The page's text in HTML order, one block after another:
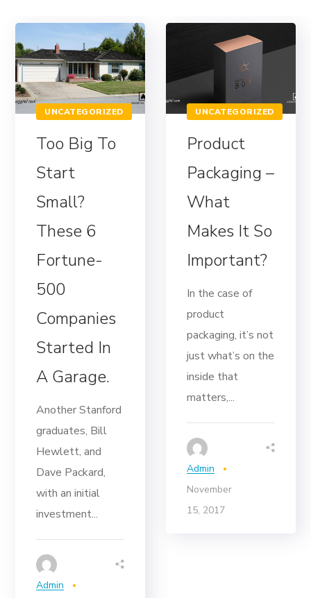
UNCATEGORIZED
Too Big To
Start
Small?
These 6
Fortune-
500
Companies
Started In
A Garage.
Another Stanford
graduates, Bill
Hewlett, and
Dave Packard,
with an initial
investment...
Admin
UNCATEGORIZED
Product
Packaging –
What
Makes It So
Important?
In the case of
product
packaging, it’s not
just what’s on the
inside that
matters,...
Admin
November
15, 2017